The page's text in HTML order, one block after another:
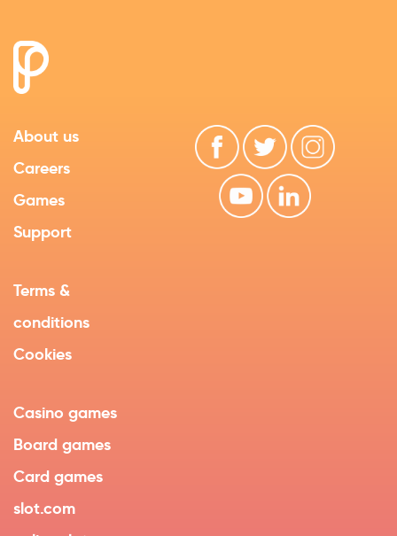
About us
Careers
Games
Support
Terms &
conditions
Cookies
Casino games
Board games
Card games
slot.com